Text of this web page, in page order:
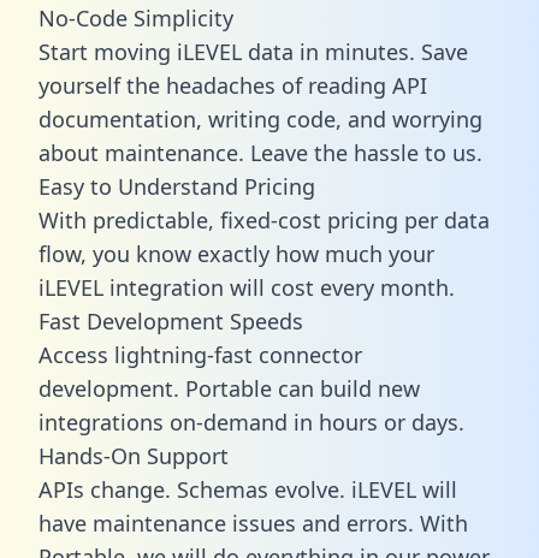
No-Code Simplicity
Start moving iLEVEL data in minutes. Save
yourself the headaches of reading API
documentation, writing code, and worrying
about maintenance. Leave the hassle to us.
Easy to Understand Pricing
With predictable, fixed-cost pricing per data
flow, you know exactly how much your
iLEVEL integration will cost every month.
Fast Development Speeds
Access lightning-fast connector
development. Portable can build new
integrations on-demand in hours or days.
Hands-On Support
APIs change. Schemas evolve. iLEVEL will
have maintenance issues and errors. With